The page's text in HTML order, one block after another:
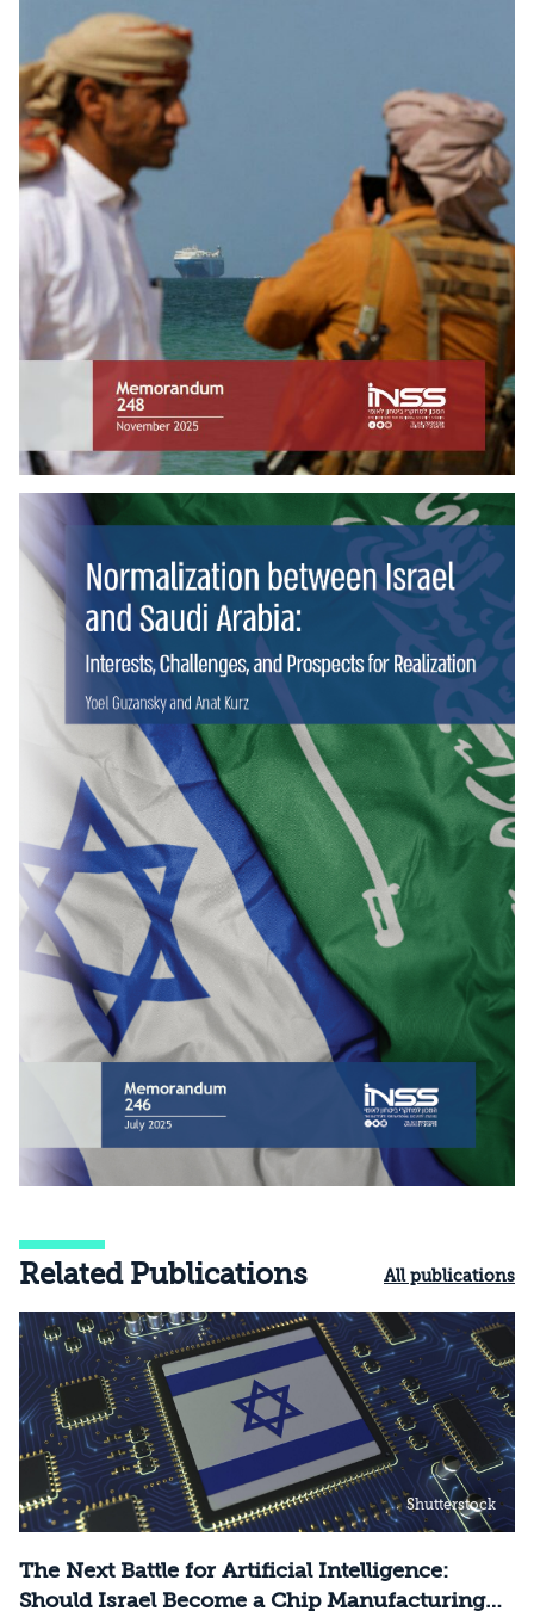
Related Publications All publications
Shutterstock
The Next Battle for Artificial Intelligence:
Should Israel Become a Chip Manufacturing